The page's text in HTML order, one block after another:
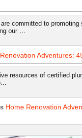
committed to promoting
our …
Adventures:
resources of certified
Home Renovation